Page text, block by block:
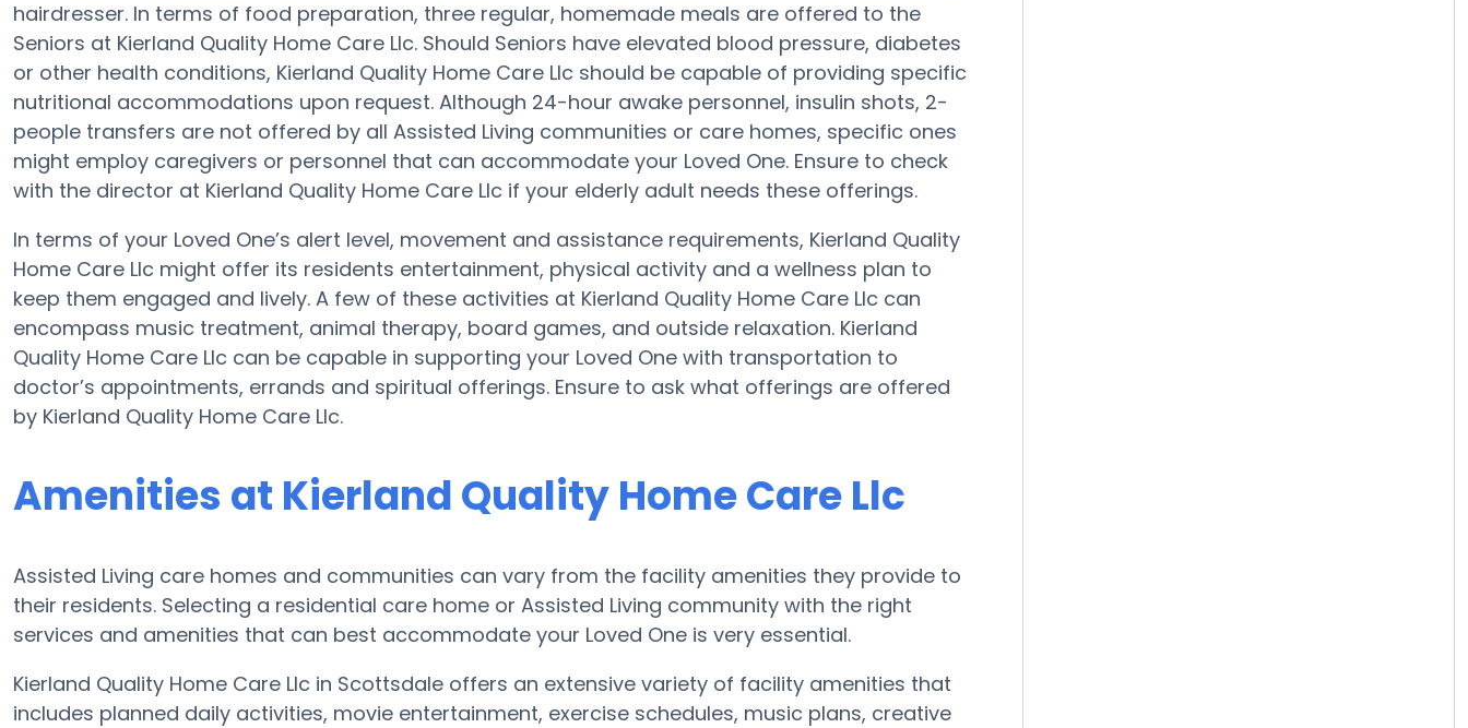
hairdresser. In terms of food preparation, three regular, homemade meals are offered to the
Seniors at Kierland Quality Home Care Llc. Should Seniors have elevated blood pressure, diabetes
or other health conditions, Kierland Quality Home Care Llc should be capable of providing specific
nutritional accommodations upon request. Although 24-hour awake personnel, insulin shots, 2-
people transfers are not offered by all Assisted Living communities or care homes, specific ones
might employ caregivers or personnel that can accommodate your Loved One. Ensure to check
with the director at Kierland Quality Home Care Llc if your elderly adult needs these offerings.
In terms of your Loved One’s alert level, movement and assistance requirements, Kierland Quality
Home Care Llc might offer its residents entertainment, physical activity and a wellness plan to
keep them engaged and lively. A few of these activities at Kierland Quality Home Care Llc can
encompass music treatment, animal therapy, board games, and outside relaxation. Kierland
Quality Home Care Llc can be capable in supporting your Loved One with transportation to
doctor’s appointments, errands and spiritual offerings. Ensure to ask what offerings are offered
by Kierland Quality Home Care Llc.
Amenities at Kierland Quality Home Care Llc
Assisted Living care homes and communities can vary from the facility amenities they provide to
their residents. Selecting a residential care home or Assisted Living community with the right
services and amenities that can best accommodate your Loved One is very essential.
Kierland Quality Home Care Llc in Scottsdale offers an extensive variety of facility amenities that
includes planned daily activities, movie entertainment, exercise schedules, music plans, creative